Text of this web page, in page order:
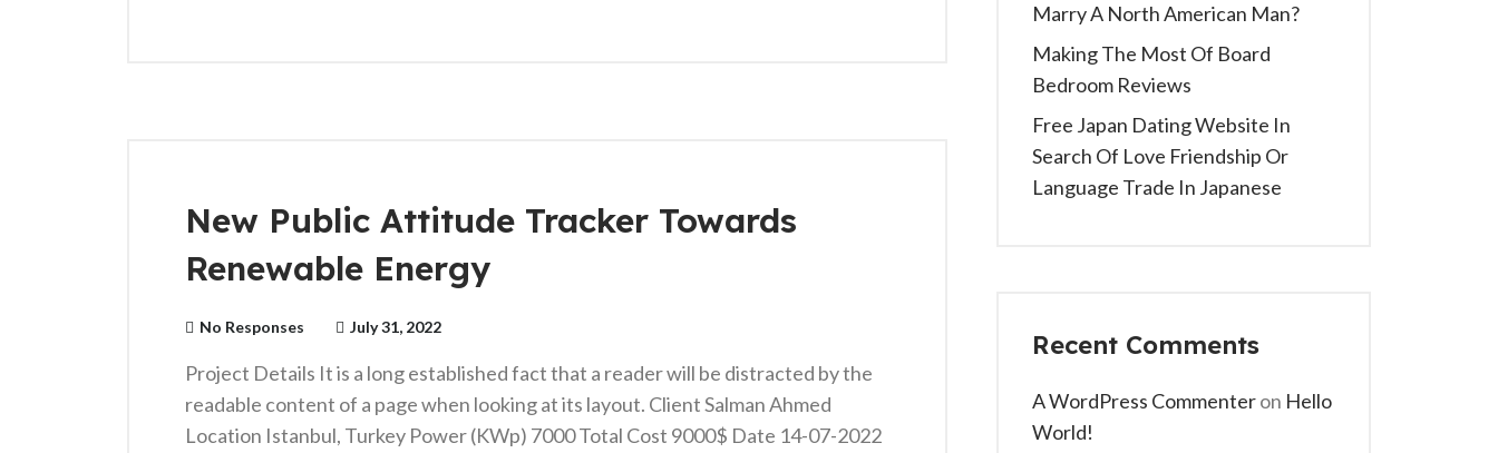
New Public Attitude Tracker Towards
Renewable Energy
No Responses July 31, 2022
Project Details It is a long established fact that a reader will be distracted by the
readable content of a page when looking at its layout. Client Salman Ahmed
Location Istanbul, Turkey Power (KWp) 7000 Total Cost 9000$ Date 14-07-2022
Marry A North American Man?
Making The Most Of Board
Bedroom Reviews
Free Japan Dating Website In
Search Of Love Friendship Or
Language Trade In Japanese
Recent Comments
A WordPress Commenteron Hello
World!